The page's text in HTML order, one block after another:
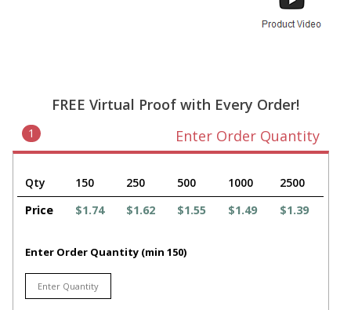
FREE Virtual Proof with Every Order!
1 Enter Order Quantity
Qty 150 250 500 1000
2500
Price
$1.74 $1.62 $1.55 $1.49 $1.39
Enter Order Quantity (min 150)